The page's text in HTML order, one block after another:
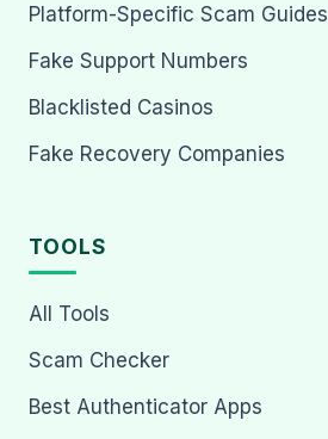
Platform-Specific Scam Guides
Fake Support Numbers
Blacklisted Casinos
Fake Recovery Companies
TOOLS
All Tools
Scam Checker
Best Authenticator Apps